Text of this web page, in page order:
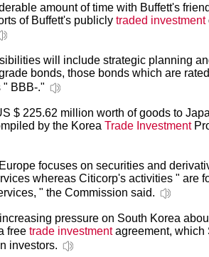
amount of time with Buffett's
of Buffett's publicly traded investment
will include strategic planning
bonds, those bonds which are
" BBB-."
$ 225.62 million worth of goods to
by the Korea Trade Investment
focuses on securities and
whereas Citicorp's activities " are
" the Commission said.
pressure on South Korea
free trade investmentagreement, which
investors.